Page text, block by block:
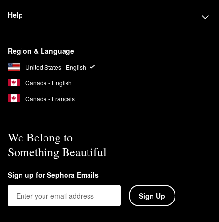
Help
Region & Language
United States - English
Canada - English
Canada - Français
We Belong to
Something Beautiful
Sign up for Sephora Emails
Sign Up